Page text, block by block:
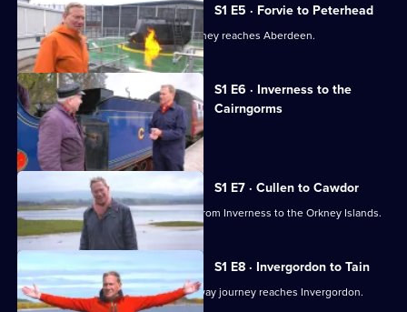
S1 E5 · Forvie to Peterhead
Michael Portillo's Scottish railway journey reaches Aberdeen.
S1 E6 · Inverness to the
Cairngorms
Michael Portillo visits Inverness.
S1 E7 · Cullen to Cawdor
Michael Portillo travels by train north from Inverness to the Orkney Islands.
S1 E8 · Invergordon to Tain
Michael Portillo's Scottish coastal railway journey reaches Invergordon.